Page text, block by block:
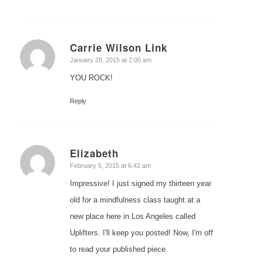
Carrie Wilson Link
says:
January 28, 2015 at 2:00 am
YOU ROCK!
Reply
Elizabeth
says:
February 5, 2015 at 6:42 am
Impressive! I just signed my thirteen year
old for a mindfulness class taught at a
new place here in Los Angeles called
Uplifters. I'll keep you posted! Now, I'm off
to read your published piece.